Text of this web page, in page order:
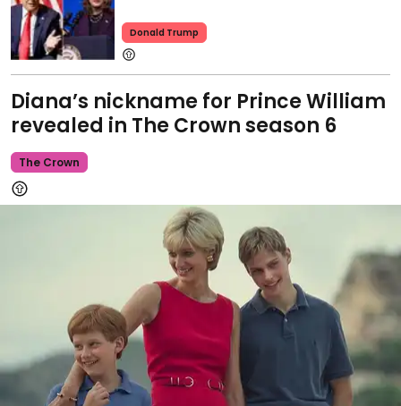
Donald Trump
Diana’s nickname for Prince William
revealed in The Crown season 6
The Crown